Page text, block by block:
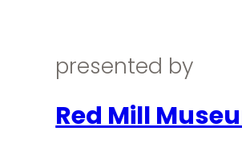
presented by
Red Mill